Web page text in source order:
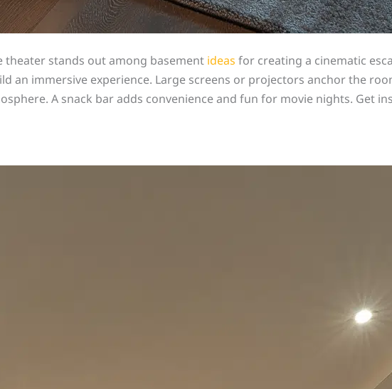
theater stands out among basement ideas for creating a cinematic
an immersive experience. Large screens or projectors anchor the
A snack bar adds convenience and fun for movie nights. Get